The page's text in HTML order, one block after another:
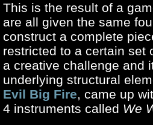
This is the result of a
are all given the same
construct a complete
restricted to a certain set
a creative challenge and
underlying structural
Evil Big Fire, came up
4 instruments called We